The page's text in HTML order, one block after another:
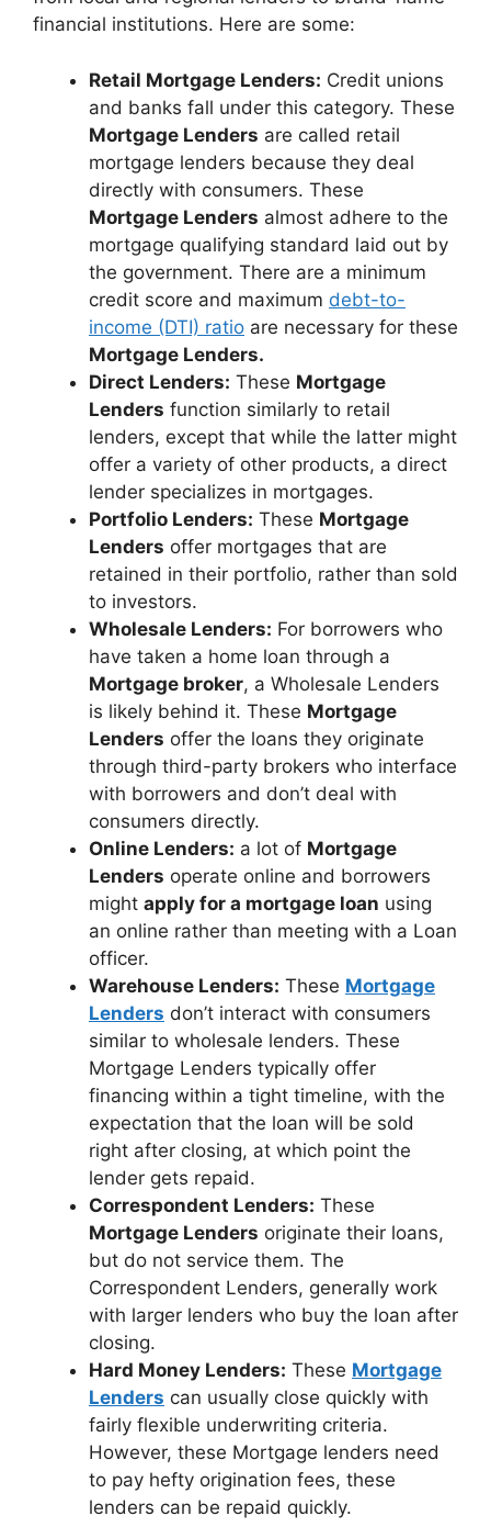
financial institutions. Here are some:
Retail Mortgage Lenders: Credit unions
and banks fall under this category. These
Mortgage Lenders are called retail
mortgage lenders because they deal
directly with consumers. These
Mortgage Lenders almost adhere to the
mortgage qualifying standard laid out by
the government. There are a minimum
credit score and maximum debt-to-
income (DTI) ratio are necessary for these
Mortgage Lenders.
Direct Lenders: These Mortgage
Lenders function similarly to retail
lenders, except that while the latter might
offer a variety of other products, a direct
lender specializes in mortgages.
Portfolio Lenders: These Mortgage
Lenders offer mortgages that are
retained in their portfolio, rather than sold
to investors.
Wholesale Lenders: For borrowers who
have taken a home loan through a
Mortgage broker, a Wholesale Lenders
is likely behind it. These Mortgage
Lenders offer the loans they originate
through third-party brokers who interface
with borrowers and don’t deal with
consumers directly.
Online Lenders: a lot of Mortgage
Lenders operate online and borrowers
might apply for a mortgage loan using
an online rather than meeting with a Loan
officer.
Warehouse Lenders: These Mortgage
Lenders don’t interact with consumers
similar to wholesale lenders. These
Mortgage Lenders typically offer
financing within a tight timeline, with the
expectation that the loan will be sold
right after closing, at which point the
lender gets repaid.
Correspondent Lenders: These
Mortgage Lenders originate their loans,
but do not service them. The
Correspondent Lenders, generally work
with larger lenders who buy the loan after
closing.
Hard Money Lenders: These Mortgage
Lenders can usually close quickly with
fairly flexible underwriting criteria.
However, these Mortgage lenders need
to pay hefty origination fees, these
lenders can be repaid quickly.